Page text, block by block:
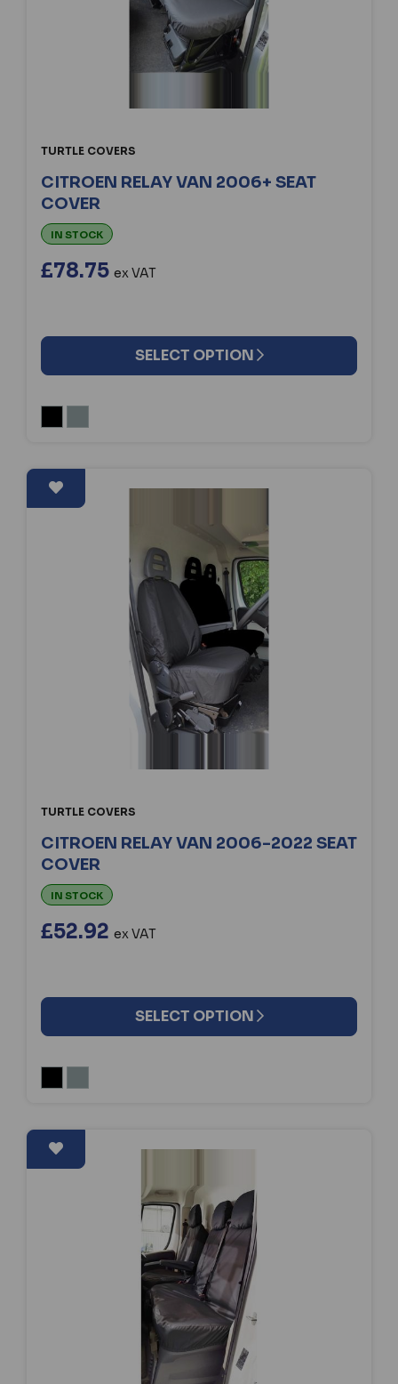
TURTLE COVERS
CITROEN RELAY VAN 2006+ SEAT
COVER
IN STOCK
£78.75 ex VAT
SELECT OPTION
TURTLE COVERS
CITROEN RELAY VAN 2006-2022 SEAT
COVER
IN STOCK
£52.92 ex VAT
SELECT OPTION